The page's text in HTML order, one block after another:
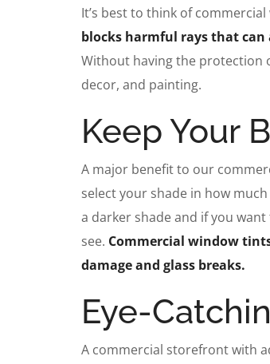
It’s best to think of
blocks harmful rays that
Without having the protection
decor, and painting.
Keep Your
A major benefit to our
select your shade in how
a darker shade and if you
see. Commercial window
damage and glass breaks.
Eye-
A commercial storefront with